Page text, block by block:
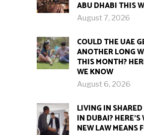
ABU DHABI THIS
August 7, 2026
COULD THE UAE
ANOTHER LONG
THIS MONTH?
WE KNOW
August 6, 2026
LIVING IN
IN DUBAI?
NEW LAW MEANS